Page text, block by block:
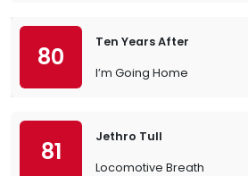
80
Ten Years After
I’m Going Home
81
Jethro Tull
Locomotive Breath